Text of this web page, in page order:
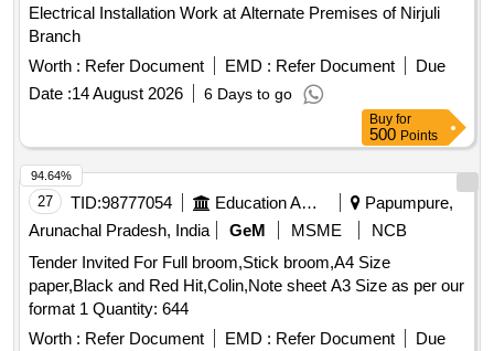
Electrical Installation Work at Alternate Premises of Nirjuli
Branch
Worth : Refer Document EMD : Refer Document
Due
Date :14 August 2026 6 Days to go
Buy for
500 Points
27 TID:98777054 Education And Research Institute
Papumpure,
Arunachal Pradesh, India
GeM MSME
NCB
Tender Invited For Full broom,Stick broom,A4 Size
paper,Black and Red Hit,Colin,Note sheet A3 Size as per our
format 1 Quantity: 644
Worth : Refer Document EMD : Refer Document
Due
94.64%